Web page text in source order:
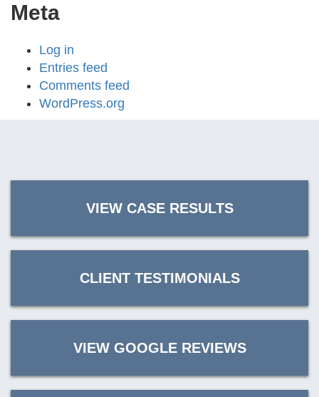
Meta
Log in
Entries feed
Comments feed
WordPress.org
VIEW CASE RESULTS
CLIENT TESTIMONIALS
VIEW GOOGLE REVIEWS